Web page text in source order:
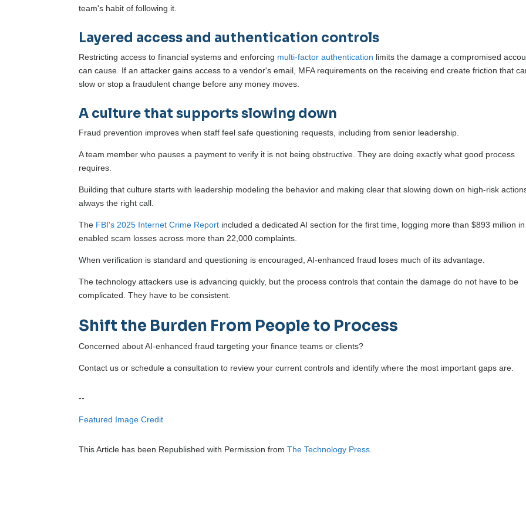
team's habit of following it.
Layered access and authentication controls
Restricting access to financial systems and enforcing multi-factor authentication limits the damage a compromised
can cause. If an attacker gains access to a vendor's email, MFA requirements on the receiving end create friction that
slow or stop a fraudulent change before any money moves.
A culture that supports slowing down
Fraud prevention improves when staff feel safe questioning requests, including from senior leadership.
A team member who pauses a payment to verify it is not being obstructive. They are doing exactly what good process
requires.
Building that culture starts with leadership modeling the behavior and making clear that slowing down on high-risk
always the right call.
The FBI's 2025 Internet Crime Report included a dedicated AI section for the first time, logging more than $893 million in
enabled scam losses across more than 22,000 complaints.
When verification is standard and questioning is encouraged, AI-enhanced fraud loses much of its advantage.
The technology attackers use is advancing quickly, but the process controls that contain the damage do not have to be
complicated. They have to be consistent.
Shift the Burden From People to Process
Concerned about AI-enhanced fraud targeting your finance teams or clients?
Contact us or schedule a consultation to review your current controls and identify where the most important gaps are.
--
Featured Image Credit
This Article has been Republished with Permission fromThe Technology Press.